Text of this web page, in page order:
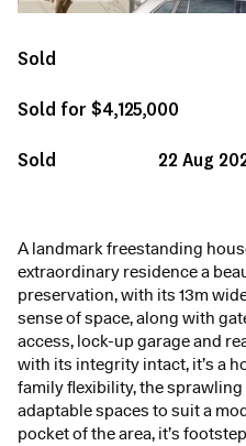
Sold
Sold for $4,125,000
Sold
22 Aug
A landmark freestanding
extraordinary residence a
preservation, with its 13m
sense of space, along with
access, lock-up garage and
with its integrity intact, it’s a
family flexibility, the
adaptable spaces to suit a
pocket of the area, it’s